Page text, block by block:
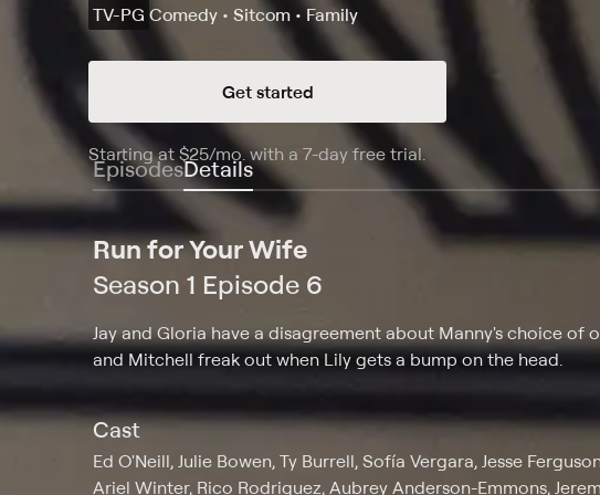
TV-PG Comedy • Sitcom • Family
Get started
Starting at $25/mo.with a 7-day free trial. Starting at $25 per
EpisodesDetails
Run for Your Wife
Season 1 Episode 6
Jay and Gloria have a disagreement about Manny's choice
and Mitchell freak out when Lily gets a bump on the head.
Cast
Ed O'Neill, Julie Bowen, Ty Burrell, Sofía Vergara, Jesse
Ariel Winter, Rico Rodriguez, Aubrey Anderson-Emmons,